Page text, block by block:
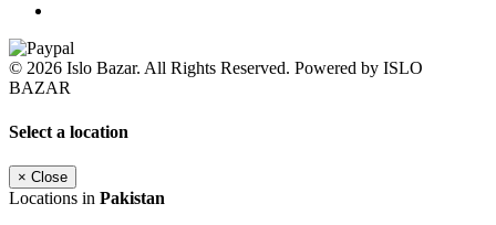
© 2026 Islo Bazar. All Rights Reserved. Powered by ISLO
BAZAR
Select a location
× Close
Locations in Pakistan